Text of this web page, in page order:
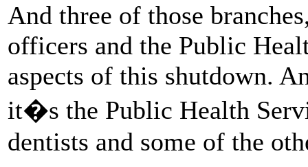
And three of those
officers and the Public
aspects of this shutdown.
it�s the Public Health
dentists and some of the